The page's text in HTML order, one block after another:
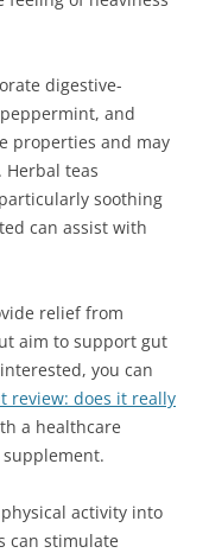
digestive-
and
properties and may
teas
soothing
can assist with
relief from
aim to support gut
you can
review: does it really
a healthcare
activity into
can stimulate